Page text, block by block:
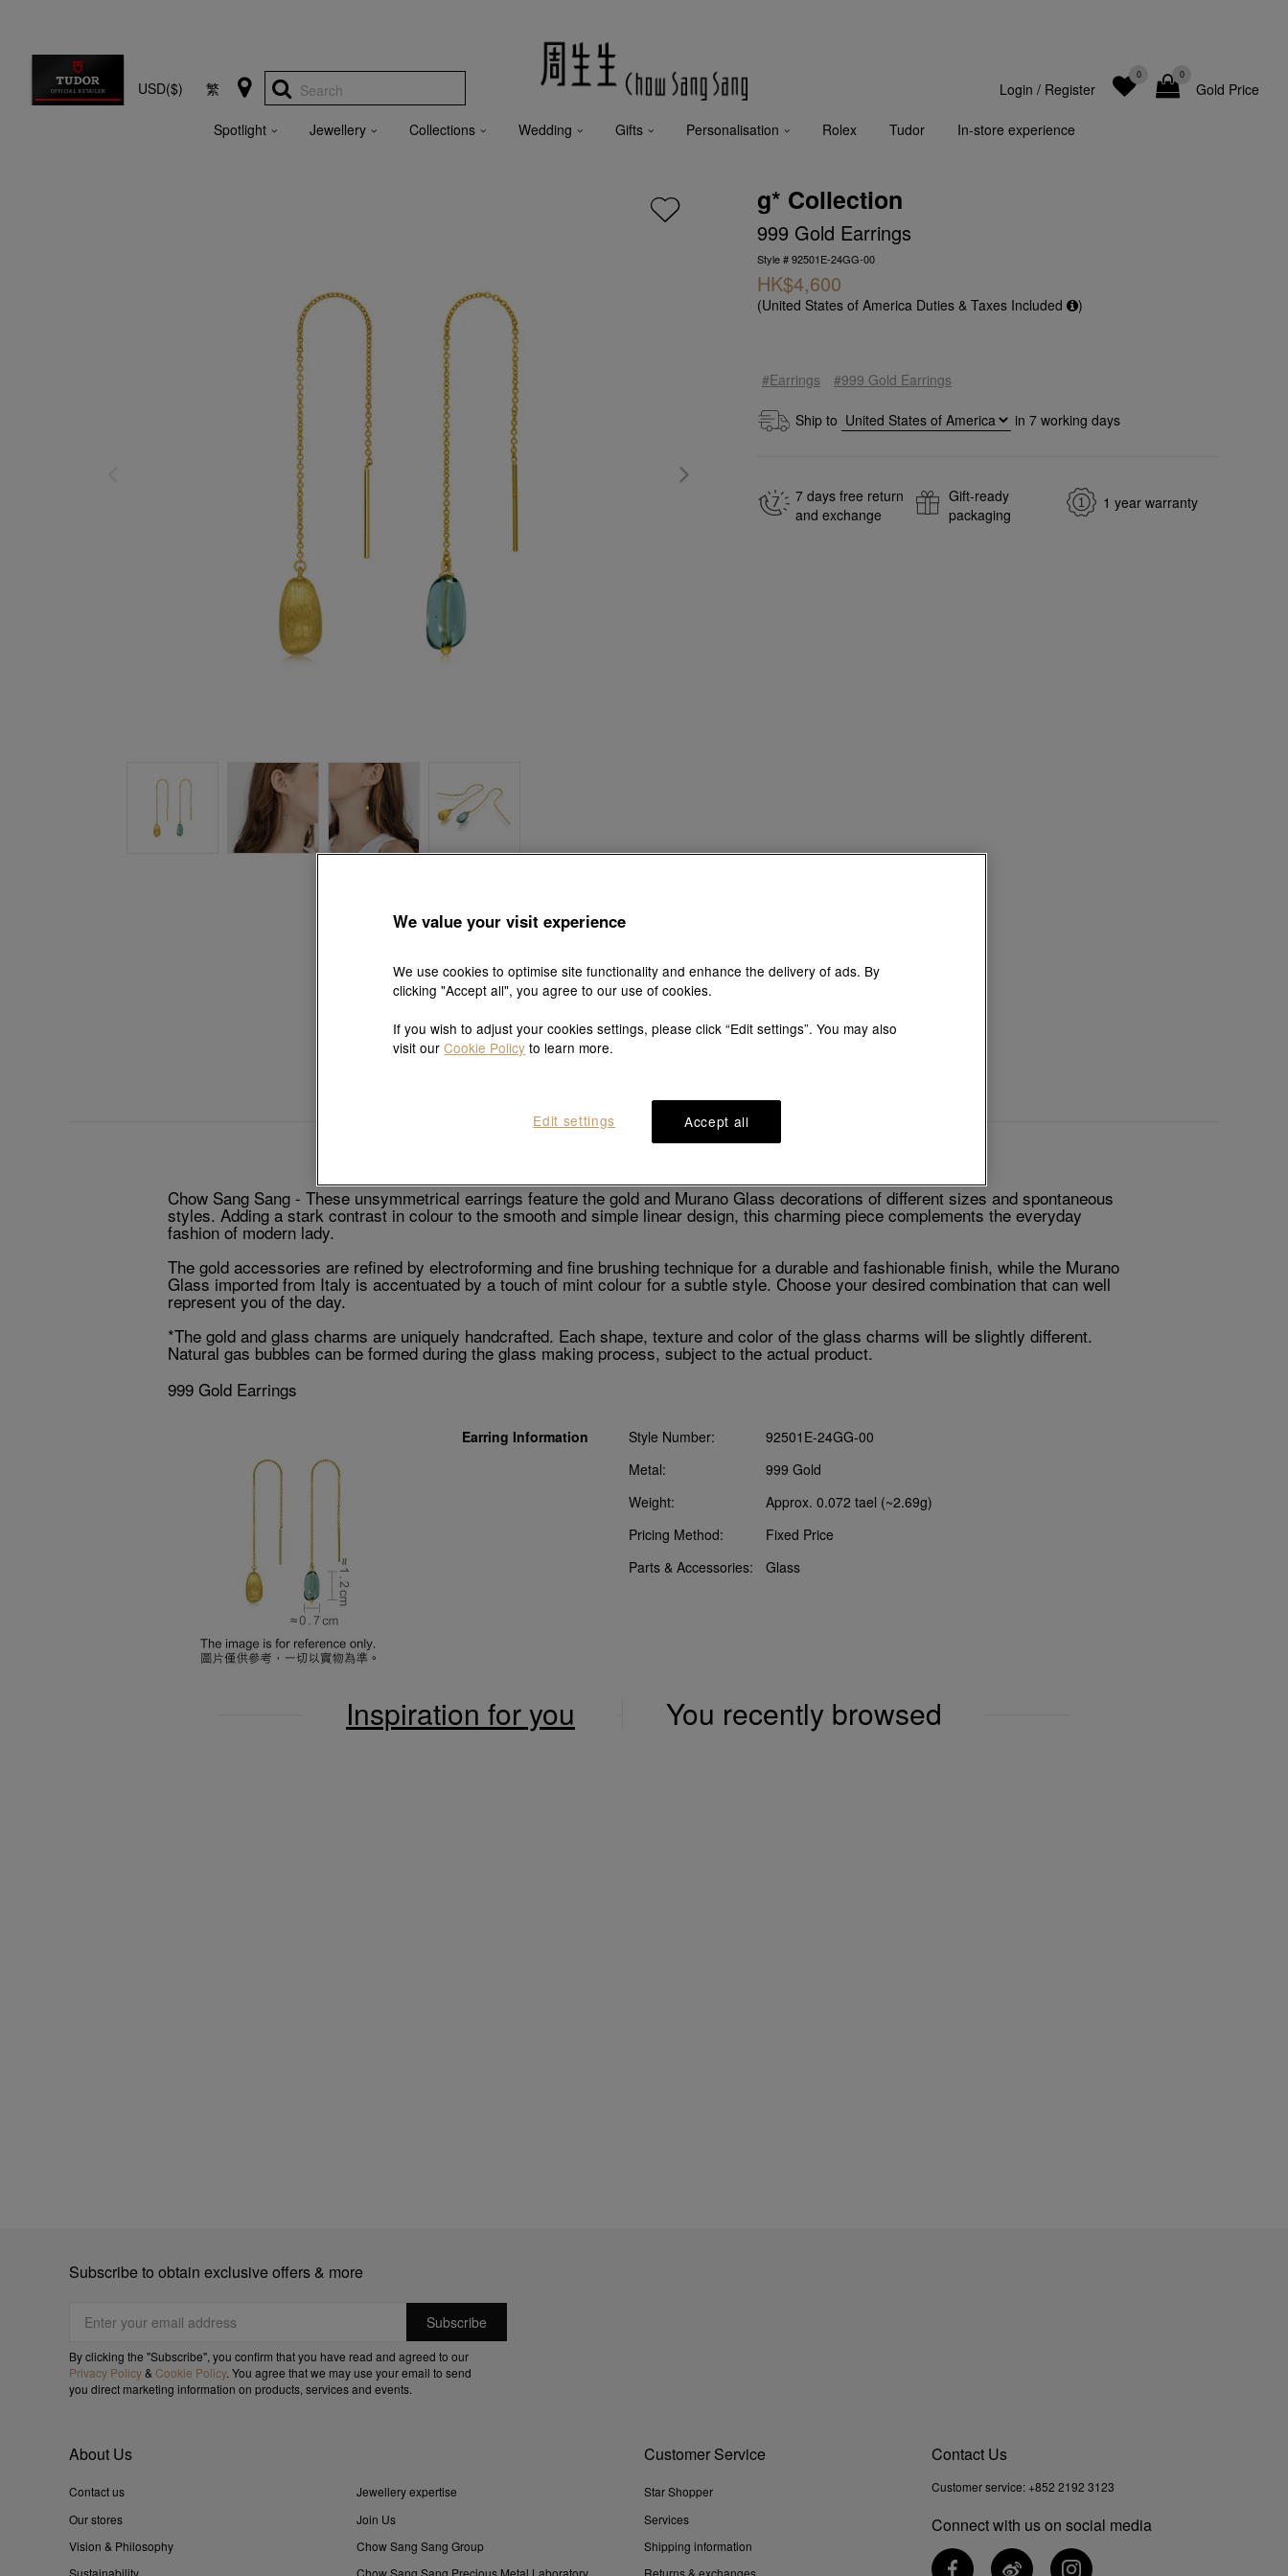
USD($) 繁 Search Gold Price
0
0
Login / Register
Spotlight Jewellery Collections Wedding Gifts Personalisation Rolex Tudor In-store experience
g* Collection
999 Gold Earrings
Style # 92501E-24GG-00
HK$4,600
(United States of America Duties & Taxes Included )
#Earrings #999 Gold Earrings
Ship to in 7working days
7 days free return
and exchange
Gift-ready
packaging
1 year warranty
Explore this collection's story
Chow Sang Sang - These unsymmetrical earrings feature the gold and Murano Glass decorations of different sizes and spontaneous
styles. Adding a stark contrast in colour to the smooth and simple linear design, this charming piece complements the everyday
fashion of modern lady.
The gold accessories are refined by electroforming and fine brushing technique for a durable and fashionable finish, while the Murano
Glass imported from Italy is accentuated by a touch of mint colour for a subtle style. Choose your desired combination that can well
represent you of the day.
*The gold and glass charms are uniquely handcrafted. Each shape, texture and color of the glass charms will be slightly different.
Natural gas bubbles can be formed during the glass making process, subject to the actual product.
999 Gold Earrings
Earring Information Style Number:
92501E-24GG-00
Metal:
999 Gold
Weight:
Approx. 0.072 tael (~2.69g)
Pricing Method:
Fixed Price
Parts & Accessories:
Glass
Inspiration for you You recently browsed
Subscribe to obtain exclusive offers & more
By clicking the "Subscribe", you confirm that you have read and agreed to our
Privacy Policy& Cookie Policy. You agree that we may use your email to send
you direct marketing information on products, services and events.
About Us
Contact us
Our stores
Vision & Philosophy
Sustainability
Jewellery expertise
Join Us
Chow Sang Sang Group
Chow Sang Sang Precious Metal Laboratory
Customer Service
Star Shopper
Services
Shipping information
Returns & exchanges
Contact Us
Customer service: +852 2192 3123
Connect with us on social media
We value your visit experience
We use cookies to optimise site functionality and enhance the delivery of ads. By
clicking "Accept all", you agree to our use of cookies.
If you wish to adjust your cookies settings, please click “Edit settings”. You may also
visit ourCookie Policy to learn more.
Accept all
Edit settings